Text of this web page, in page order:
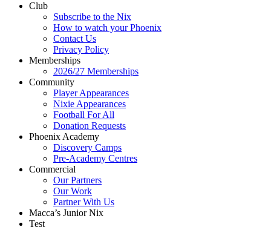
Club
Subscribe to the Nix
How to watch your Phoenix
Contact Us
Privacy Policy
Memberships
2026/27 Memberships
Community
Player Appearances
Nixie Appearances
Football For All
Donation Requests
Phoenix Academy
Discovery Camps
Pre-Academy Centres
Commercial
Our Partners
Our Work
Partner With Us
Macca’s Junior Nix
Test